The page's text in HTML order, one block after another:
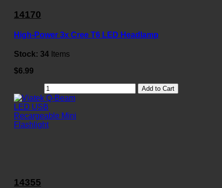
14170
High-Power 3x Cree T6 LED Headlamp
Stock: 34 Items
$6.99
Add to Cart
14355